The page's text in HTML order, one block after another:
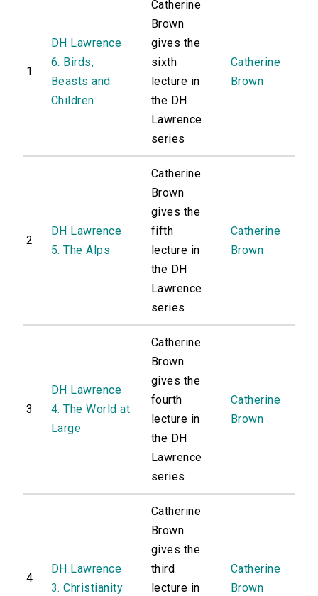
1
DH Lawrence
6. Birds,
Beasts and
Children
Catherine
Brown
gives the
sixth
lecture in
the DH
Lawrence
series
Catherine
Brown
2
DH Lawrence
5. The Alps
Catherine
Brown
gives the
fifth
lecture in
the DH
Lawrence
series
Catherine
Brown
3
DH Lawrence
4. The World at
Large
Catherine
Brown
gives the
fourth
lecture in
the DH
Lawrence
series
Catherine
Brown
4
DH Lawrence
3. Christianity
Catherine
Brown
gives the
third
lecture in
Catherine
Brown